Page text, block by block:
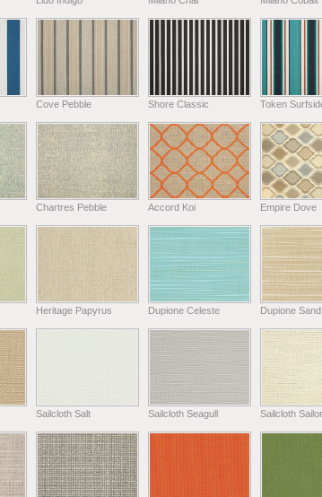
Cove Pebble Shore Classic Token
Chartres Pebble Accord Koi Empire Dove
Heritage Papyrus Dupione Celeste Dupione Sand
Sailcloth Salt Sailcloth Seagull Sailcloth Sailor